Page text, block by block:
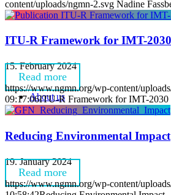
About us
content/uploads/ngmn-2.svg Nadine
ITU-R Framework for IMT-2030
15. February 2024
Read more
https://www.ngmn.org/wp-content/
09:17:06ITU-R Framework for IMT-2030
Reducing Environmental Impact
19. January 2024
Read more
https://www.ngmn.org/wp-content/